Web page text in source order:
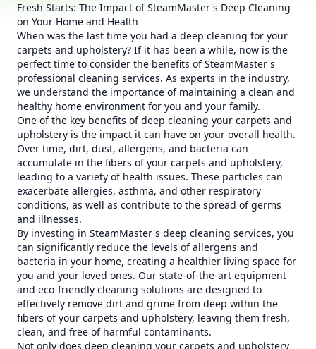
Fresh Starts: The Impact of SteamMaster's Deep Cleaning
on Your Home and Health
When was the last time you had a deep cleaning for your
carpets and upholstery? If it has been a while, now is the
perfect time to consider the benefits of SteamMaster's
professional cleaning services. As experts in the industry,
we understand the importance of maintaining a clean and
healthy home environment for you and your family.
One of the key benefits of deep cleaning your carpets and
upholstery is the impact it can have on your overall health.
Over time, dirt, dust, allergens, and bacteria can
accumulate in the fibers of your carpets and upholstery,
leading to a variety of health issues. These particles can
exacerbate allergies, asthma, and other respiratory
conditions, as well as contribute to the spread of germs
and illnesses.
By investing in SteamMaster's deep cleaning services, you
can significantly reduce the levels of allergens and
bacteria in your home, creating a healthier living space for
you and your loved ones. Our state-of-the-art equipment
and eco-friendly cleaning solutions are designed to
effectively remove dirt and grime from deep within the
fibers of your carpets and upholstery, leaving them fresh,
clean, and free of harmful contaminants.
Not only does deep cleaning your carpets and upholstery